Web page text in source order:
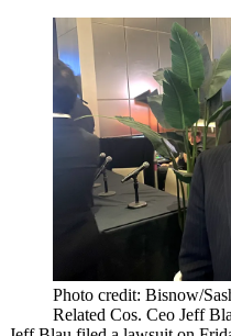
Photo credit: Bisnow/
Related Cos. Ceo Jeff